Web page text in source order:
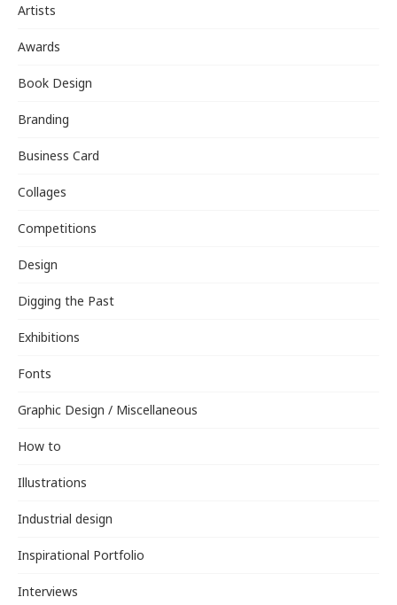
Artists
Awards
Book Design
Branding
Business Card
Collages
Competitions
Design
Digging the Past
Exhibitions
Fonts
Graphic Design / Miscellaneous
How to
Illustrations
Industrial design
Inspirational Portfolio
Interviews